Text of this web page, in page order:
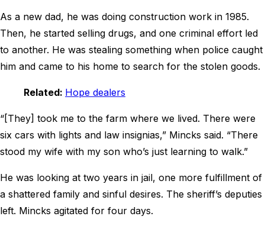
As a new dad, he was doing construction work in 1985.
Then, he started selling drugs, and one criminal effort led
to another. He was stealing something when police caught
him and came to his home to search for the stolen goods.
Related: Hope dealers
“[They] took me to the farm where we lived. There were
six cars with lights and law insignias,” Mincks said. “There
stood my wife with my son who’s just learning to walk.”
He was looking at two years in jail, one more fulfillment of
a shattered family and sinful desires. The sheriff’s deputies
left. Mincks agitated for four days.